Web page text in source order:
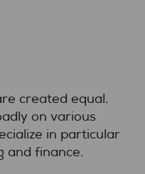
created equal.
on various
in particular
and finance.